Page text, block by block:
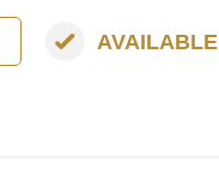
AVAILABLE